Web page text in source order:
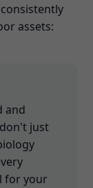
assets:
and
just
for your